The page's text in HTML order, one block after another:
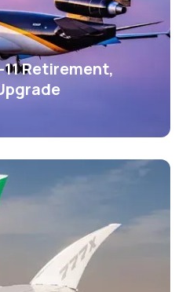
11 Retirement,